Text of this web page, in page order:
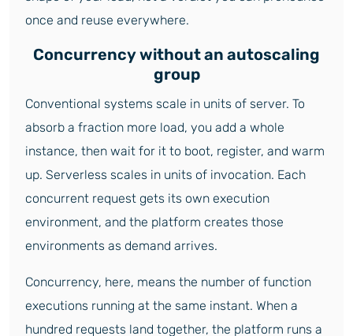
once and reuse everywhere.
Concurrency without an autoscaling
group
Conventional systems scale in units of server. To
absorb a fraction more load, you add a whole
instance, then wait for it to boot, register, and warm
up. Serverless scales in units of invocation. Each
concurrent request gets its own execution
environment, and the platform creates those
environments as demand arrives.
Concurrency, here, means the number of function
executions running at the same instant. When a
hundred requests land together, the platform runs a